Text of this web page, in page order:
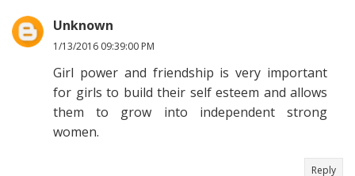
Unknown
1/13/2016 09:39:00 PM
Girl power and friendship is very important
for girls to build their self esteem and allows
them to grow into independent strong
women.
Reply